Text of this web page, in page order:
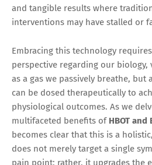
and tangible results where
interventions may have stalled or
Embracing this technology
perspective regarding our biology,
as a gas we passively breathe,
can be dosed therapeutically to
physiological outcomes. As we
multifaceted benefits of HBOT
becomes clear that this is a
does not merely target a single
pain point; rather, it upgrades the